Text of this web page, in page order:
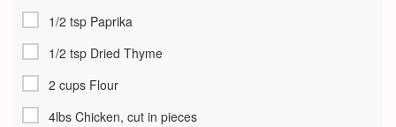
1/2 tsp Paprika
1/2 tsp Dried Thyme
2 cups Flour
4lbs Chicken, cut in pieces